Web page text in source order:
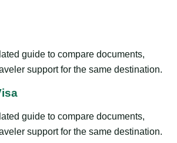
guide to compare documents,
support for the same destination.
guide to compare documents,
support for the same destination.